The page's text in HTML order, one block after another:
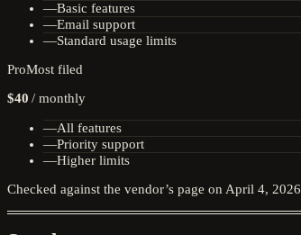
—Basic features
—Email support
—Standard usage limits
ProMost filed
$40 /monthly
—All features
—Priority support
—Higher limits
Checked against the vendor’s page on April 4, 2026